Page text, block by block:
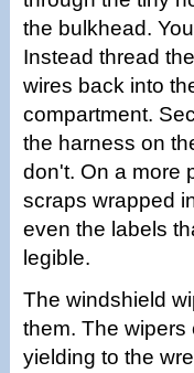
the bulkhead.
Instead thread
wires back into
compartment.
the harness on
don't. On a more
scraps wrapped
even the labels
legible.
The windshield
them. The wipers
yielding to the